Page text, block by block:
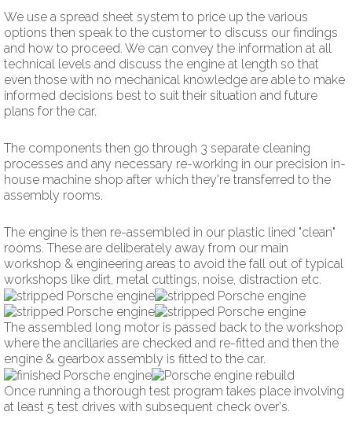
We use a spread sheet system to price up the various
options then speak to the customer to discuss our findings
and how to proceed. We can convey the information at all
technical levels and discuss the engine at length so that
even those with no mechanical knowledge are able to make
informed decisions best to suit their situation and future
plans for the car.
The components then go through 3 separate cleaning
processes and any necessary re-working in our precision in-
house machine shop after which they're transferred to the
assembly rooms.
The engine is then re-assembled in our plastic lined "clean"
rooms. These are deliberately away from our main
workshop & engineering areas to avoid the fall out of typical
workshops like dirt, metal cuttings, noise, distraction etc.
The assembled long motor is passed back to the workshop
where the ancillaries are checked and re-fitted and then the
engine & gearbox assembly is fitted to the car.
Once running a thorough test program takes place involving
at least 5 test drives with subsequent check over's.